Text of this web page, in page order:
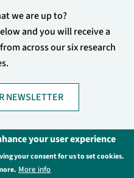
we are up to?
and you will receive a
across our six research
NEWSLETTER
Information
your user experience
your consent for us to set cookies.
More info